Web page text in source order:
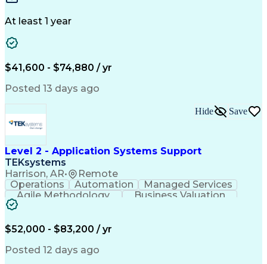
Telecommunications
ArcGIS (GIS Software)
Geographic Information Systems
At least 1 year
$41,600 - $74,880 / yr
Posted 13 days ago
Level 2 - Application Systems Support
TEKsystems
Harrison, AR• Remote
Hide Save
Operations Automation
Managed Services
Agile Methodology
Business Valuation
Root Cause Analysis
Production Readiness
Full Stack Development
Business Transformation
$52,000 - $83,200 / yr
Posted 12 days ago